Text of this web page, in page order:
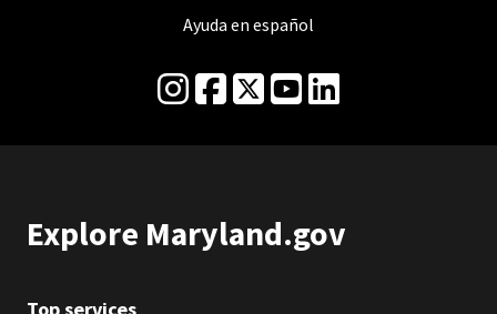
Ayuda en español